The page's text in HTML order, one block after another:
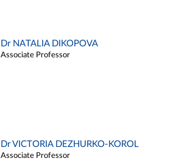
Dr NATALIA DIKOPOVA
Associate Professor
Dr VICTORIA DEZHURKO-KOROL
Associate Professor